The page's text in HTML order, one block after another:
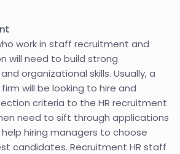
work in staff recruitment and
will need to build strong
organizational skills. Usually, a
will be looking to hire and
criteria to the HR recruitment
need to sift through applications
hiring managers to choose
candidates. Recruitment HR staff